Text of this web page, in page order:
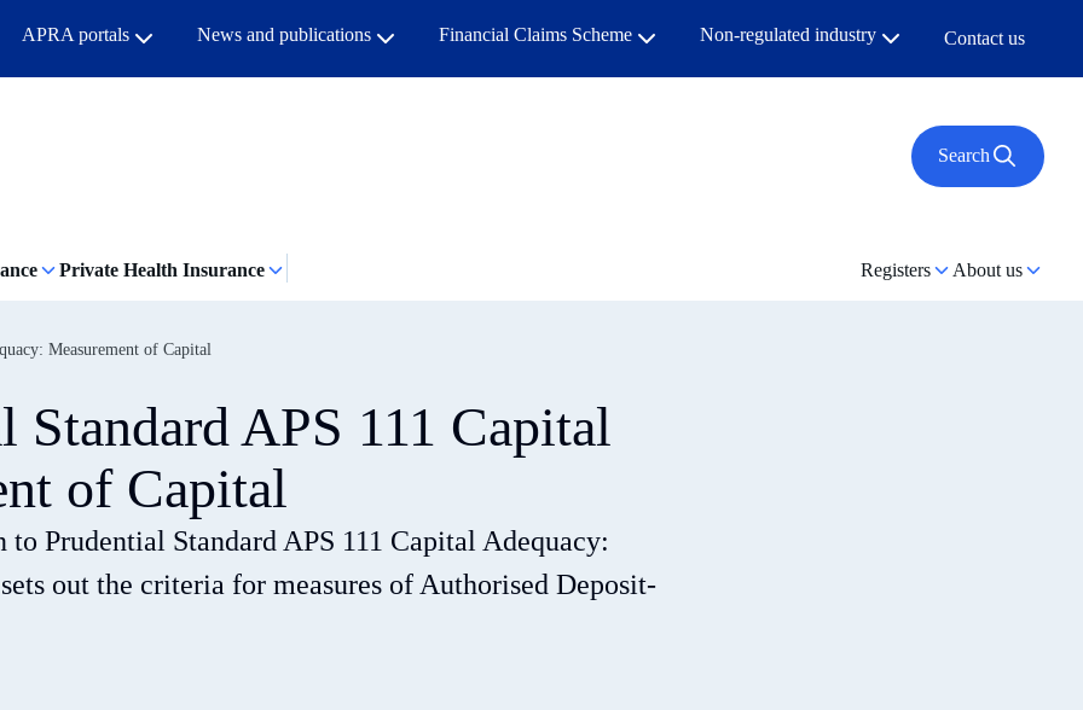
APRA portals News and publications Financial Claims Scheme Non-regulated industry Contact us
Search
Private Health Insurance Registers About us
Measurement of Capital
Standard APS 111 Capital
of Capital
Prudential Standard APS 111 Capital Adequacy:
out the criteria for measures of Authorised Deposit-